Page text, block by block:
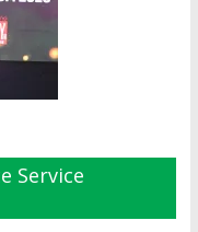
Service